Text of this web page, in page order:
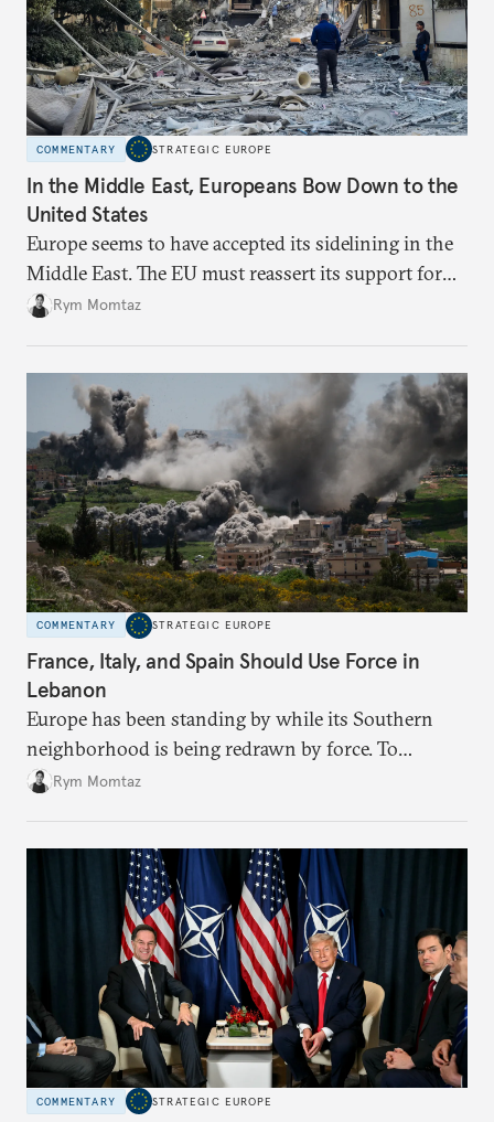
COMMENTARY STRATEGIC EUROPE
In the Middle East, Europeans Bow Down to the
United States
Europe seems to have accepted its sidelining in the
Middle East. The EU must reassert its support for
the international rules-based order and step up
Rym Momtaz
COMMENTARY STRATEGIC EUROPE
France, Italy, and Spain Should Use Force in
Lebanon
Europe has been standing by while its Southern
neighborhood is being redrawn by force. To
establish a path to peace between Israel and
Rym Momtaz
COMMENTARY STRATEGIC EUROPE